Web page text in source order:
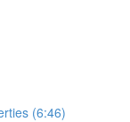
(6:46)